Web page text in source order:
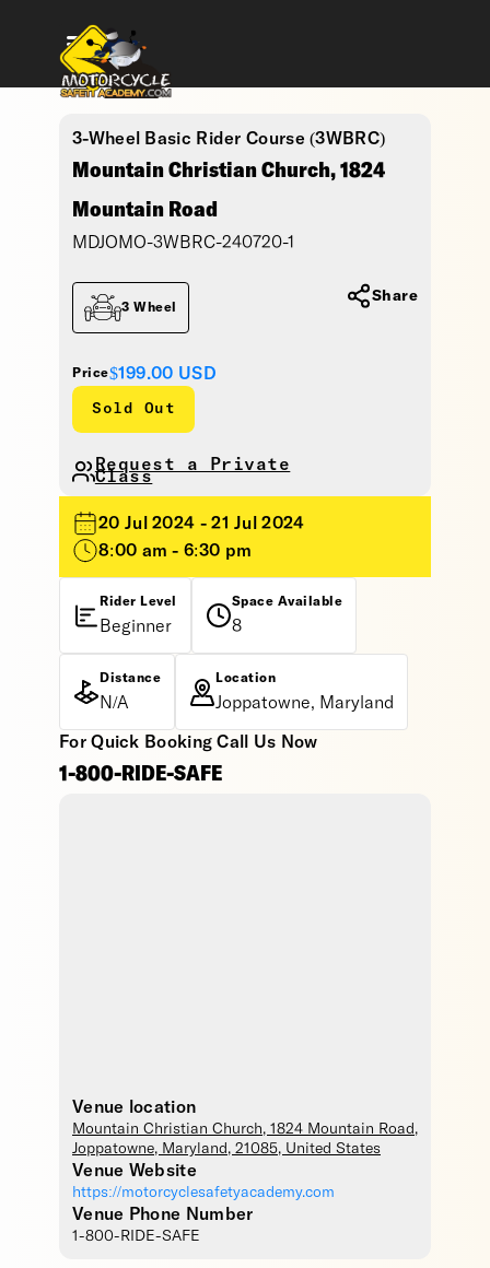
3-Wheel Basic Rider Course (3WBRC)
Mountain Christian Church, 1824
Mountain Road
MDJOMO-3WBRC-240720-1
Price$199.00 USD
Sold Out
3 Wheel
Request a Private
Class
Share
20 Jul 2024 - 21 Jul 2024
8:00 am - 6:30 pm
Rider Level
Beginner
Space Available
8
Distance
N/A
Location
Joppatowne, Maryland
For Quick Booking Call Us Now
1-800-RIDE-SAFE
Venue location
Mountain Christian Church, 1824 Mountain Road,
Joppatowne, Maryland , 21085, United States
Venue Website
https://motorcyclesafetyacademy.com
Venue Phone Number
1-800-RIDE-SAFE